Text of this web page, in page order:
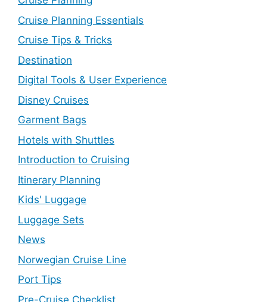
Cruise Planning Essentials
Cruise Tips & Tricks
Destination
Digital Tools & User Experience
Disney Cruises
Garment Bags
Hotels with Shuttles
Introduction to Cruising
Itinerary Planning
Kids' Luggage
Luggage Sets
News
Norwegian Cruise Line
Port Tips
Pre-Cruise Checklist